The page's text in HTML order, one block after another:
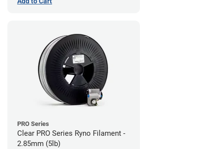
PRO Series
Clear PRO Series Ryno Filament -
2.85mm (5lb)